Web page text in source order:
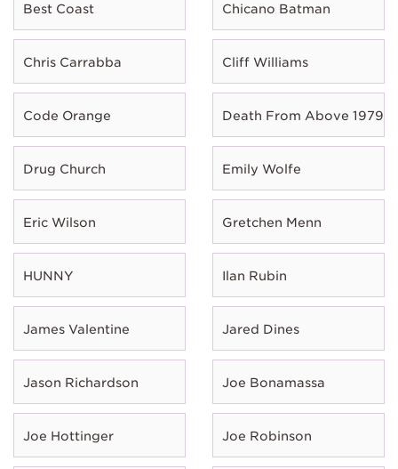
Best Coast Chicano Batman
Chris Carrabba Cliff Williams
Code Orange Death From Above 1979
Drug Church Emily Wolfe
Eric Wilson Gretchen Menn
HUNNY Ilan Rubin
James Valentine Jared Dines
Jason Richardson Joe Bonamassa
Joe Hottinger Joe Robinson